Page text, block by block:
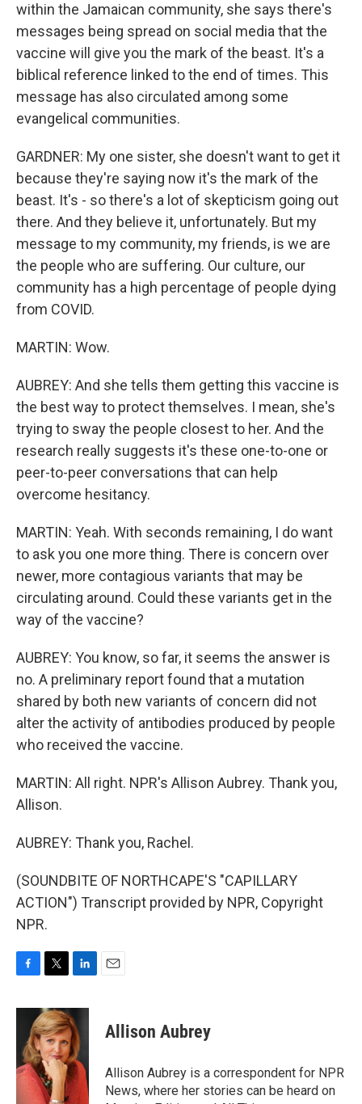
within the Jamaican community, she says there's
messages being spread on social media that the
vaccine will give you the mark of the beast. It's a
biblical reference linked to the end of times. This
message has also circulated among some
evangelical communities.
GARDNER: My one sister, she doesn't want to get it
because they're saying now it's the mark of the
beast. It's - so there's a lot of skepticism going out
there. And they believe it, unfortunately. But my
message to my community, my friends, is we are
the people who are suffering. Our culture, our
community has a high percentage of people dying
from COVID.
MARTIN: Wow.
AUBREY: And she tells them getting this vaccine is
the best way to protect themselves. I mean, she's
trying to sway the people closest to her. And the
research really suggests it's these one-to-one or
peer-to-peer conversations that can help
overcome hesitancy.
MARTIN: Yeah. With seconds remaining, I do want
to ask you one more thing. There is concern over
newer, more contagious variants that may be
circulating around. Could these variants get in the
way of the vaccine?
AUBREY: You know, so far, it seems the answer is
no. A preliminary report found that a mutation
shared by both new variants of concern did not
alter the activity of antibodies produced by people
who received the vaccine.
MARTIN: All right. NPR's Allison Aubrey. Thank you,
Allison.
AUBREY: Thank you, Rachel.
(SOUNDBITE OF NORTHCAPE'S "CAPILLARY
ACTION") Transcript provided by NPR, Copyright
NPR.
c
o
o
i
t
t
e
r
n
k
e
d
I
n
Allison Aubrey
Allison Aubrey is a correspondent for NPR
News, where her stories can be heard on